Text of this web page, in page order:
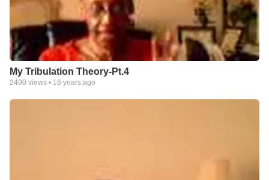
My Tribulation Theory-Pt.4
2490 views • 16 years ago